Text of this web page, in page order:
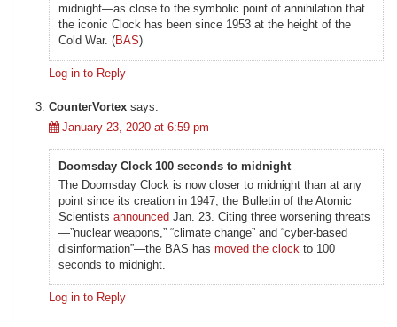
midnight—as close to the symbolic point of annihilation that
the iconic Clock has been since 1953 at the height of the
Cold War. (BAS)
Log in to Reply
CounterVortex says:
January 23, 2020 at 6:59 pm
Doomsday Clock 100 seconds to midnight
The Doomsday Clock is now closer to midnight than at any
point since its creation in 1947, the Bulletin of the Atomic
Scientists announced Jan. 23. Citing three worsening threats
—”nuclear weapons,” “climate change” and “cyber-based
disinformation”—the BAS has moved the clock to 100
seconds to midnight.
Log in to Reply